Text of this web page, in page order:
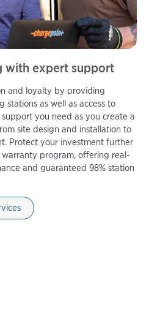
with expert support
and loyalty by providing
stations as well as access to
you need as you create a
site design and installation to
Protect your investment further
program, offering real-
and guaranteed 98% station